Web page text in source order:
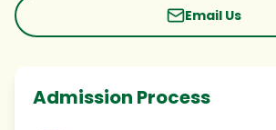
Email Us
Admission Process